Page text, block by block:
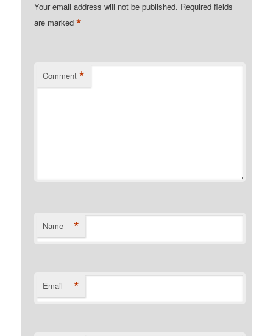
Your email address will not be published. Required fields
are marked*
Comment *
Name *
Email *